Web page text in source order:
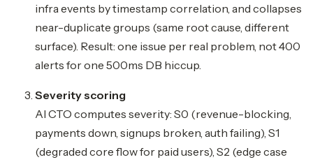
infra events by timestamp correlation, and collapses
near-duplicate groups (same root cause, different
surface). Result: one issue per real problem, not 400
alerts for one 500ms DB hiccup.
Severity scoring
AI CTO computes severity: S0 (revenue-blocking,
payments down, signups broken, auth failing), S1
(degraded core flow for paid users), S2 (edge case